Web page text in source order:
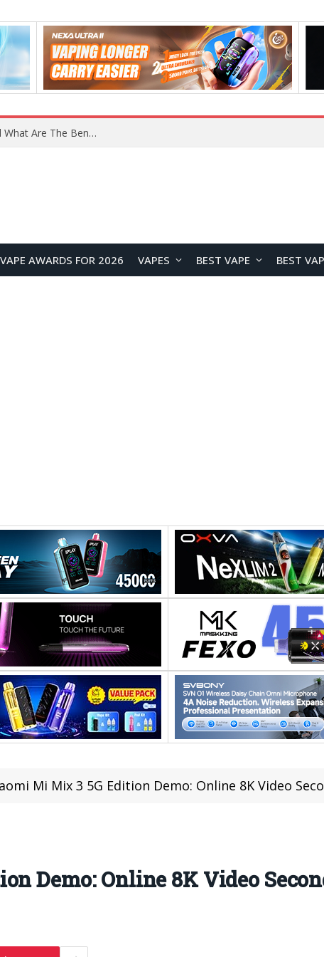
What Are The Features Of Cryptocurrency, And What Are The Benefits Of Investing In Them?
AWARDS FOR 2026 VAPES BEST VAPE BEST
Mi Mix 3 5G Edition Demo: Online 8K Video
Demo: Online 8K Video